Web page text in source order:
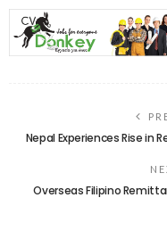
Nepal Experiences Rise in
Overseas Filipino